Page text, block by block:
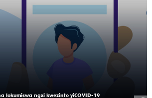
lokumiswa ngxi kwezinto yiCOVID-19